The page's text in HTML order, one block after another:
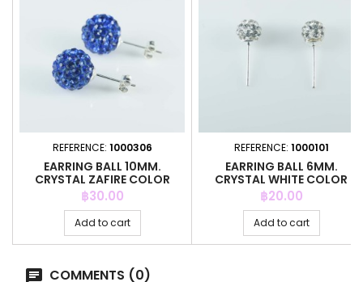
REFERENCE: 1000306
EARRING BALL 10MM.
CRYSTAL ZAFIRE COLOR
Price
฿30.00
Add to cart
REFERENCE: 1000101
EARRING BALL 6MM.
CRYSTAL WHITE COLOR
Price
฿20.00
Add to cart
COMMENTS (0)